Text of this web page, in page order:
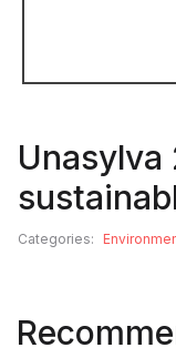
Unasylva
Categories: